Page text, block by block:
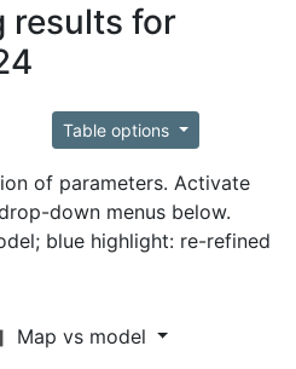
results for
Table options
of parameters. Activate
down menus below.
blue highlight: re-refined
Map vs model